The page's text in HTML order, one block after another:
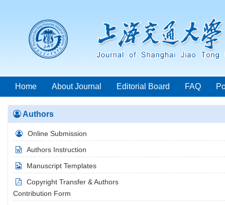
Home About Journal Editorial Board FAQ
Authors
Online Submission
Authors Instruction
Manuscript Templates
Copyright Transfer & Authors
Contribution Form